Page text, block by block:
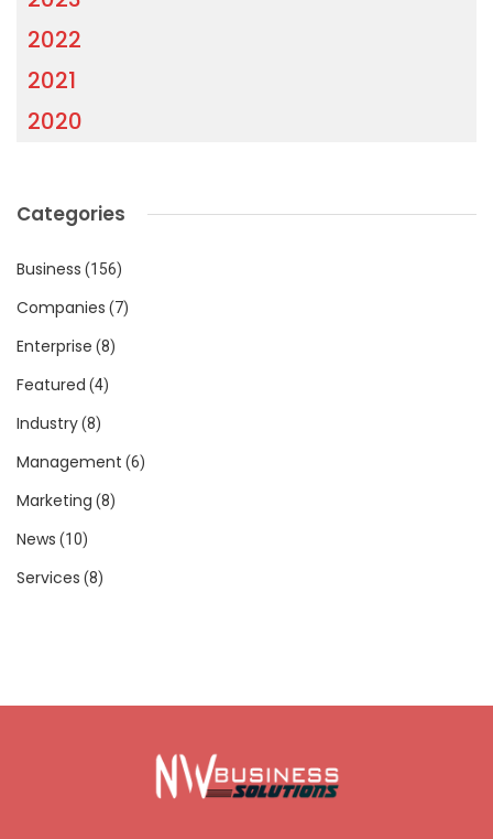
2022
2021
2020
Categories
Business (156)
Companies (7)
Enterprise (8)
Featured (4)
Industry(8)
Management (6)
Marketing (8)
News (10)
Services (8)